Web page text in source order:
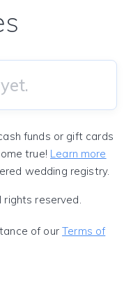
funds or gift cards
true! Learn more
wedding registry.
rights reserved.
of ourTerms of